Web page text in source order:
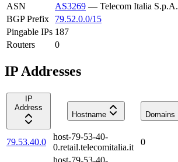
ASN
AS3269 — Telecom Italia S.p.A.
BGP Prefix
79.52.0.0/15
Pingable IPs 187
Routers
0
IP Addresses
IP
Address
Hostname
Domains
79.53.40.0
host-79-53-40-
0.retail.telecomitalia.it
0
host-79-53-40-